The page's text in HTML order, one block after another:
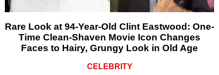
Rare Look at 94-Year-Old Clint Eastwood: One-
Time Clean-Shaven Movie Icon Changes
Faces to Hairy, Grungy Look in Old Age
CELEBRITY